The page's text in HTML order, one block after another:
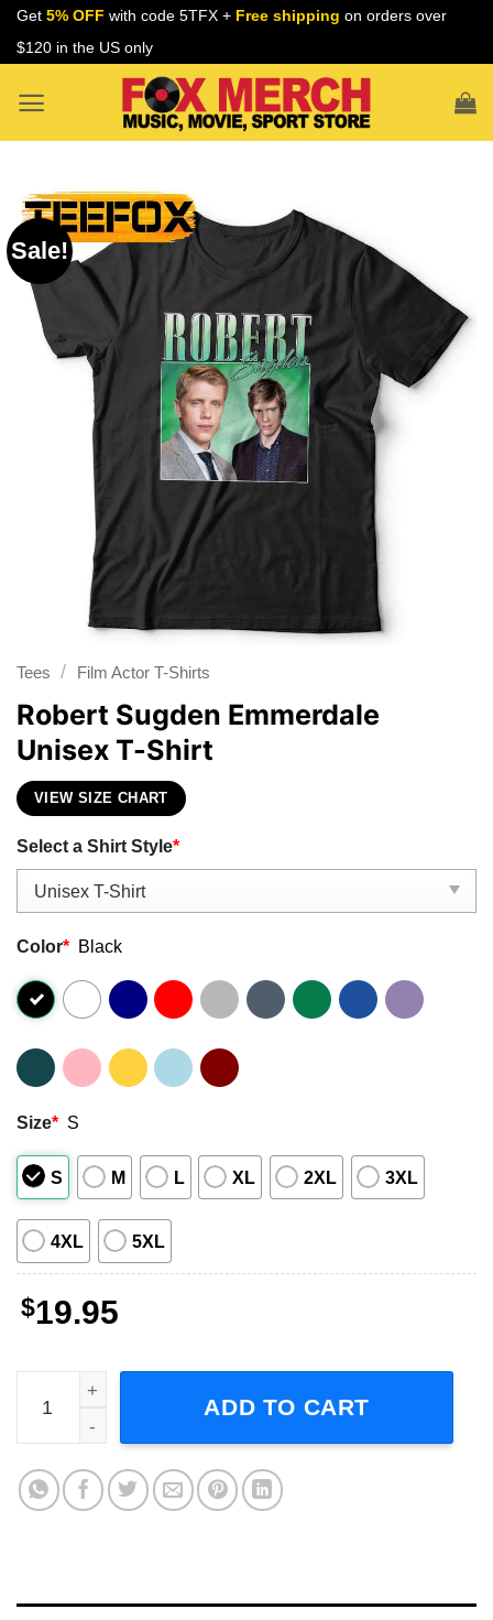
Skip
Get 5% OFF with code 5TFX + Free shipping on orders over
$120 in the US only
Sale!
Tees / Film Actor T-Shirts
Robert Sugden Emmerdale
Unisex T-Shirt
VIEW SIZE CHART
Select a Shirt Style*
Color* Black
Size* S
S M L XL 2XL 3XL
4XL 5XL
$19.95
Robert Sugden Emmerdale Unisex T-Shirt quantity
ADD TO CART